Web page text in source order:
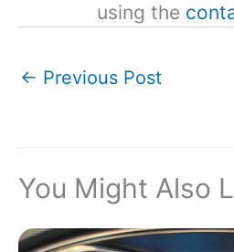
using the
← Previous Post
You Might Also